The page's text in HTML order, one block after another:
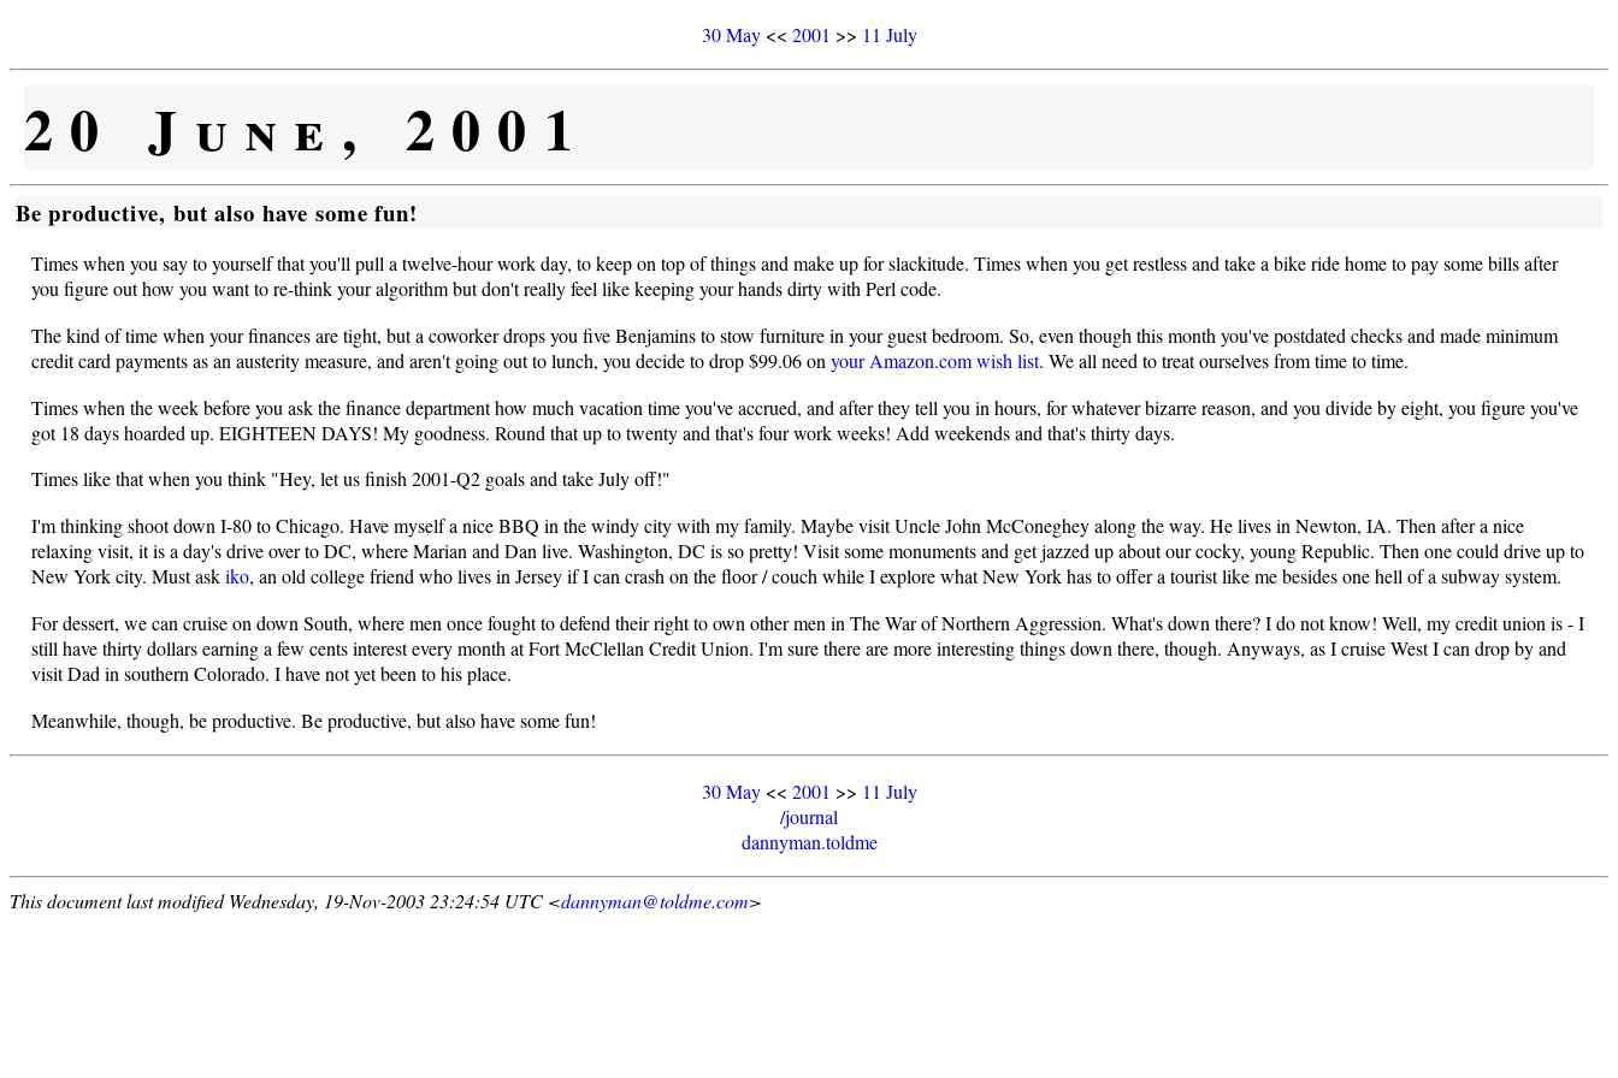
30 May<< 2001 >> 11 July
20 June, 2001
Be productive, but also have some fun!
Times when you say to yourself that you'll pull a twelve-hour work day, to keep on top of things and make up for slackitude. Times when you get restless and take a bike ride home to pay some bills after
you figure out how you want to re-think your algorithm but don't really feel like keeping your hands dirty with Perl code.
The kind of time when your finances are tight, but a coworker drops you five Benjamins to stow furniture in your guest bedroom. So, even though this month you've postdated checks and made minimum
credit card payments as an austerity measure, and aren't going out to lunch, you decide to drop $99.06 on your Amazon.com wish list. We all need to treat ourselves from time to time.
Times when the week before you ask the finance department how much vacation time you've accrued, and after they tell you in hours, for whatever bizarre reason, and you divide by eight, you figure you've
got 18 days hoarded up. EIGHTEEN DAYS! My goodness. Round that up to twenty and that's four work weeks! Add weekends and that's thirty days.
Times like that when you think "Hey, let us finish 2001-Q2 goals and take July off!"
I'm thinking shoot down I-80 to Chicago. Have myself a nice BBQ in the windy city with my family. Maybe visit Uncle John McConeghey along the way. He lives in Newton, IA. Then after a nice
relaxing visit, it is a day's drive over to DC, where Marian and Dan live. Washington, DC is so pretty! Visit some monuments and get jazzed up about our cocky, young Republic. Then one could drive up to
New York city. Must askiko, an old college friend who lives in Jersey if I can crash on the floor / couch while I explore what New York has to offer a tourist like me besides one hell of a subway system.
For dessert, we can cruise on down South, where men once fought to defend their right to own other men in The War of Northern Aggression. What's down there? I do not know! Well, my credit union is - I
still have thirty dollars earning a few cents interest every month at Fort McClellan Credit Union. I'm sure there are more interesting things down there, though. Anyways, as I cruise West I can drop by and
visit Dad in southern Colorado. I have not yet been to his place.
Meanwhile, though, be productive. Be productive, but also have some fun!
30 May<< 2001 >> 11 July
/journal
dannyman.toldme
This document last modified Wednesday, 19-Nov-2003 23:24:54 UTC <dannyman@toldme.com>